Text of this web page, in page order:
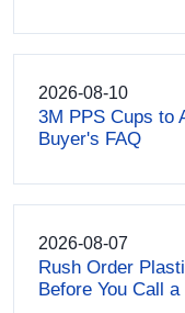
2026-08-10
3M PPS Cups to
Buyer's FAQ
2026-08-07
Rush Order
Before You Call